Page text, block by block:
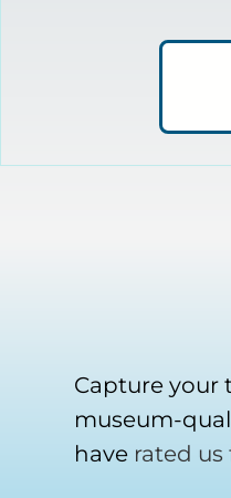
Capture your
museum-
have rated us